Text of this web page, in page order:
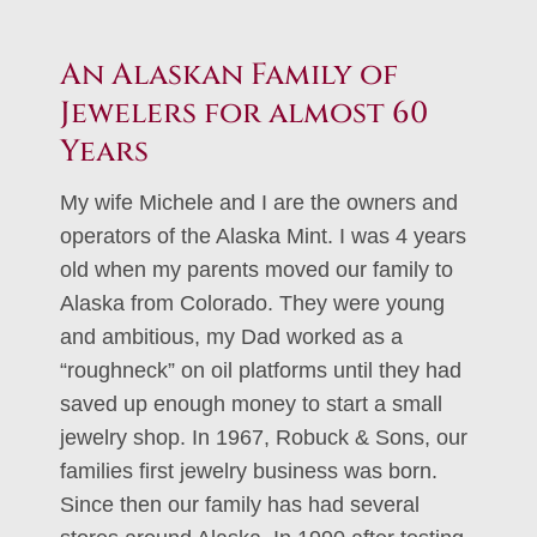
An Alaskan Family of
Jewelers for almost 60
Years
My wife Michele and I are the owners and
operators of the Alaska Mint. I was 4 years
old when my parents moved our family to
Alaska from Colorado. They were young
and ambitious, my Dad worked as a
“roughneck” on oil platforms until they had
saved up enough money to start a small
jewelry shop. In 1967, Robuck & Sons, our
families first jewelry business was born.
Since then our family has had several